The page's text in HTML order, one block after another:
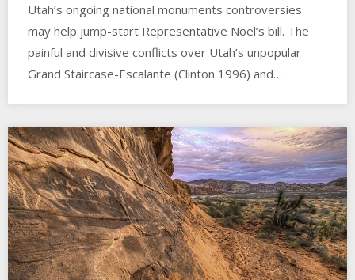
Utah’s ongoing national monuments controversies
may help jump-start Representative Noel’s bill. The
painful and divisive conflicts over Utah’s unpopular
Grand Staircase-Escalante (Clinton 1996) and…